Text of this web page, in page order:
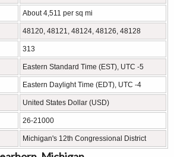
About 4,511 per sq mi
48120, 48121, 48124, 48126, 48128
313
Eastern Standard Time (EST), UTC -5
Eastern Daylight Time (EDT), UTC -4
United States Dollar (USD)
26-21000
Michigan's 12th Congressional District